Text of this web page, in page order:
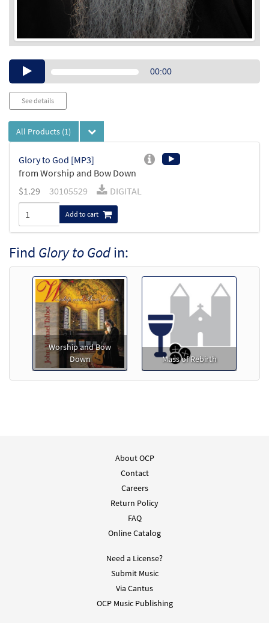
Audio00:00
See details
All Products (1)
Glory to God [MP3]
from Worship and Bow Down
$1.29 30105529 DIGITAL
Add to cart
Find Glory to Godin:
Worship and Bow
Down
Mass of Rebirth
About OCP
Contact
Careers
Return Policy
FAQ
Online Catalog
Need a License?
Submit Music
Via Cantus
OCP Music Publishing